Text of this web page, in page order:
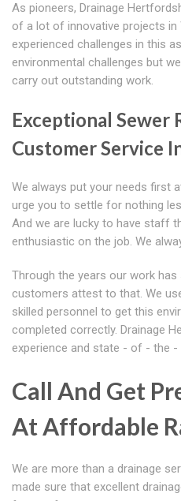
As pioneers, Drainage
of a lot of innovative projects in
experienced challenges in this
environmental challenges but
carry out outstanding work.
Exceptional Sewer
Customer Service
We always put your needs first
urge you to settle for nothing
And we are lucky to have staff
enthusiastic on the job. We
Through the years our work
customers attest to that. We
skilled personnel to get this
completed correctly. Drainage
experience and state - of - the
Call And Get
At Affordable
We are more than a drainage
made sure that excellent